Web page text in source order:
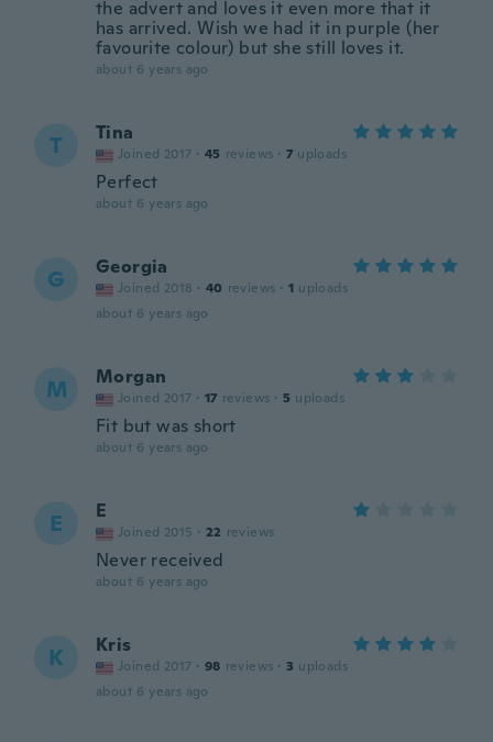
the advert and loves it even more that it
has arrived. Wish we had it in purple (her
favourite colour) but she still loves it.
about 6 years ago
T Tina
Joined 2017 · 45 reviews · 7 uploads
Perfect
about 6 years ago
G Georgia
Joined 2018 · 40 reviews · 1 uploads
about 6 years ago
M Morgan
Joined 2017 · 17 reviews · 5 uploads
Fit but was short
about 6 years ago
E E
Joined 2015 · 22 reviews
Never received
about 6 years ago
K Kris
Joined 2017 · 98 reviews · 3 uploads
about 6 years ago